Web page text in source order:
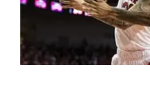
Sports Staff
Jobs
Advertise
Central
Metro